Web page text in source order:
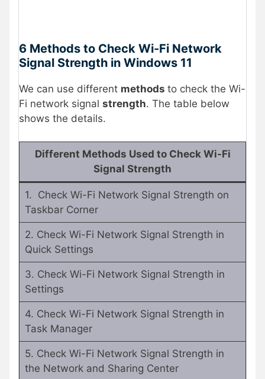
6 Methods to Check Wi-Fi Network
Signal Strength in Windows 11
We can use different methods to check the Wi-
Fi network signal strength. The table below
shows the details.
Different Methods Used to Check Wi-Fi
Signal Strength
1. Check Wi-Fi Network Signal Strength on
Taskbar Corner
2. Check Wi-Fi Network Signal Strength in
Quick Settings
3. Check Wi-Fi Network Signal Strength in
Settings
4. Check Wi-Fi Network Signal Strength in
Task Manager
5. Check Wi-Fi Network Signal Strength in
the Network and Sharing Center